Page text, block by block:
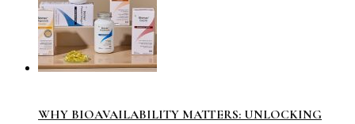
WHY BIOAVAILABILITY MATTERS: UNLOCKING